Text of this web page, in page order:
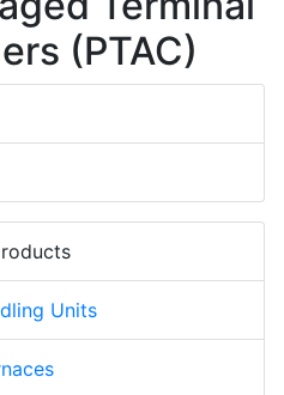
(PTAC)
Units